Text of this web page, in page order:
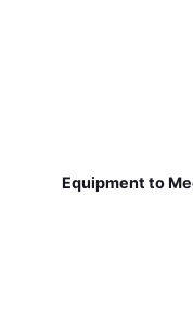
Equipment to